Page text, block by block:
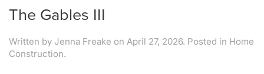
The Gables III
Written by Jenna Freake on April 27, 2026. Posted in Home
Construction.